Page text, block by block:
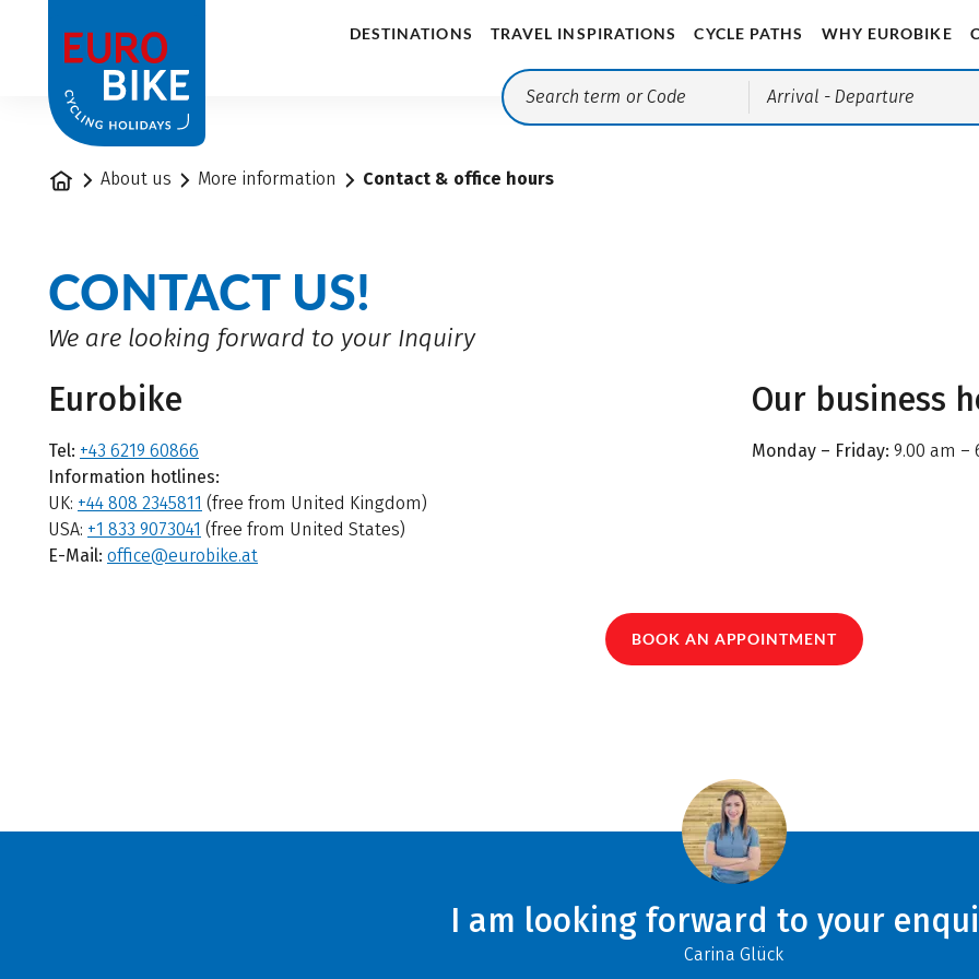
DESTINATIONS TRAVEL INSPIRATIONS CYCLE PATHS WHY EUROBIKE
Arrival - Departure
Home About us More information Contact & office hours
CONTACT US!
We are looking forward to your Inquiry
Eurobike
Tel: +43 6219 60866
Information hotlines:
UK: +44 808 2345811 (free from United Kingdom)
USA: +1 833 9073041 (free from United States)
E-Mail: office@eurobike.at
Our business
Monday – Friday: 9.00 am –
BOOK AN APPOINTMENT
I am looking forward to your
Carina Glück